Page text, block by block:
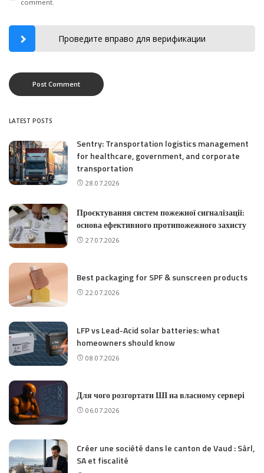
comment.
Проведите вправо для верификации
LATEST POSTS
Sentry: Transportation logistics management
for healthcare, government, and corporate
transportation
28.07.2026
Проєктування систем пожежної сигналізації:
основа ефективного протипожежного захисту
27.07.2026
Best packaging for SPF & sunscreen products
22.07.2026
LFP vs Lead-Acid solar batteries: what
homeowners should know
08.07.2026
Для чого розгортати ШІ на власному сервері
06.07.2026
Créer une société dans le canton de Vaud : Sàrl,
SA et fiscalité